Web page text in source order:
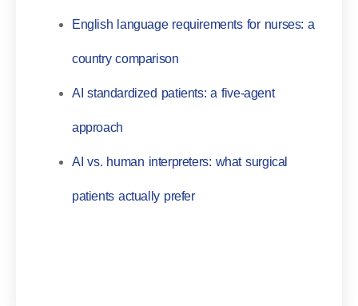
English language requirements for nurses: a
country comparison
AI standardized patients: a five-agent
approach
AI vs. human interpreters: what surgical
patients actually prefer